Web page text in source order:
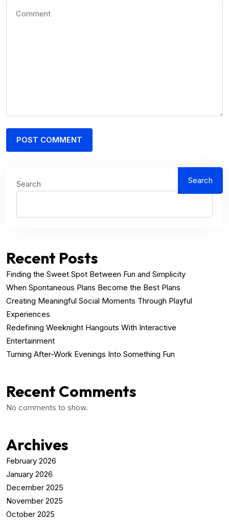
Search Search
Recent Posts
Finding the Sweet Spot Between Fun and Simplicity
When Spontaneous Plans Become the Best Plans
Creating Meaningful Social Moments Through Playful
Experiences
Redefining Weeknight Hangouts With Interactive
Entertainment
Turning After-Work Evenings Into Something Fun
Recent Comments
No comments to show.
Archives
February 2026
January 2026
December 2025
November 2025
October 2025